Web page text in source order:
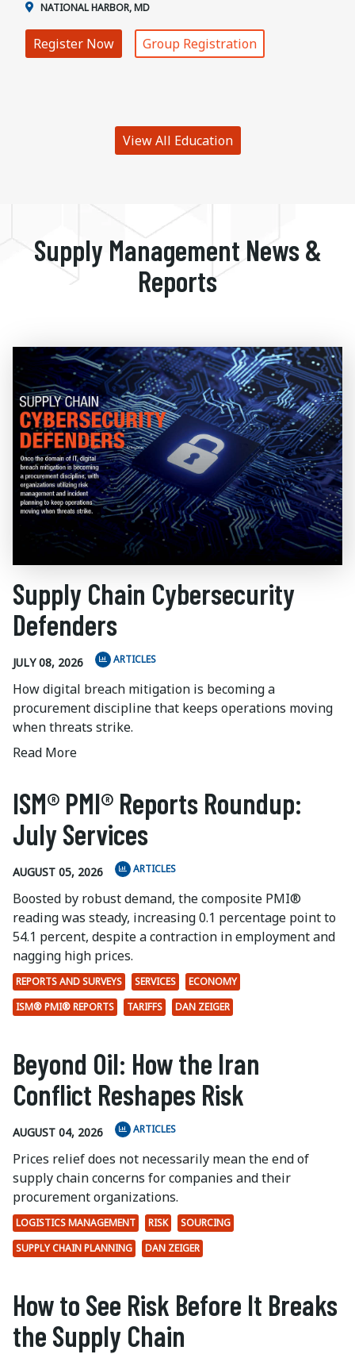
NATIONAL HARBOR, MD
Register Now Group Registration
View All Education
Supply Management News &
Reports
Supply Chain Cybersecurity
Defenders
JULY 08, 2026 ARTICLES
How digital breach mitigation is becoming a
procurement discipline that keeps operations moving
when threats strike.
Read More
ISM® PMI® Reports Roundup:
July Services
AUGUST 05, 2026 ARTICLES
Boosted by robust demand, the composite PMI®
reading was steady, increasing 0.1 percentage point to
54.1 percent, despite a contraction in employment and
nagging high prices.
REPORTS AND SURVEYS SERVICES
ECONOMY
ISM® PMI® REPORTS
TARIFFS DAN ZEIGER
Beyond Oil: How the Iran
Conflict Reshapes Risk
AUGUST 04, 2026 ARTICLES
Prices relief does not necessarily mean the end of
supply chain concerns for companies and their
procurement organizations.
LOGISTICS MANAGEMENT RISK
SOURCING
SUPPLY CHAIN PLANNING
DAN ZEIGER
How to See Risk Before It Breaks
the Supply Chain